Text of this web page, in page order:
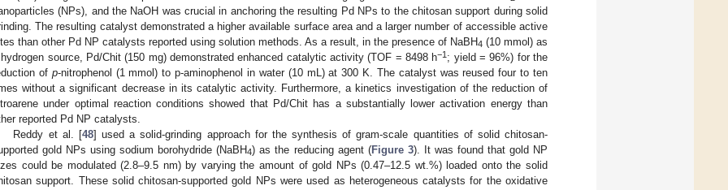
(NPs), and the NaOH was crucial in anchoring the resulting Pd NPs to the chitosan support during solid
The resulting catalyst demonstrated a higher available surface area and a larger number of accessible active
than other Pd NP catalysts reported using solution methods. As a result, in the presence of NaBH4 (10 mmol) as
source, Pd/Chit (150 mg) demonstrated enhanced catalytic activity (TOF = 8498 h−1 ; yield = 96%) for the
of p-nitrophenol (1 mmol) to p-aminophenol in water (10 mL) at 300 K. The catalyst was reused four to ten
without a significant decrease in its catalytic activity. Furthermore, a kinetics investigation of the reduction of
under optimal reaction conditions showed that Pd/Chit has a substantially lower activation energy than
reported Pd NP catalysts.
Reddy et al. [48] used a solid-grinding approach for the synthesis of gram-scale quantities of solid chitosan-
gold NPs using sodium borohydride (NaBH4) as the reducing agent (Figure 3). It was found that gold NP
could be modulated (2.8–9.5 nm) by varying the amount of gold NPs (0.47–12.5 wt.%) loaded onto the solid
support. These solid chitosan-supported gold NPs were used as heterogeneous catalysts for the oxidative